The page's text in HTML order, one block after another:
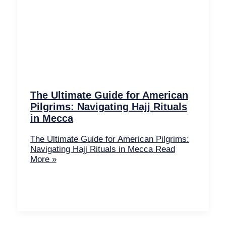
The Ultimate Guide for American
Pilgrims: Navigating Hajj Rituals
in Mecca
The Ultimate Guide for American Pilgrims:
Navigating Hajj Rituals in MeccaRead
More »